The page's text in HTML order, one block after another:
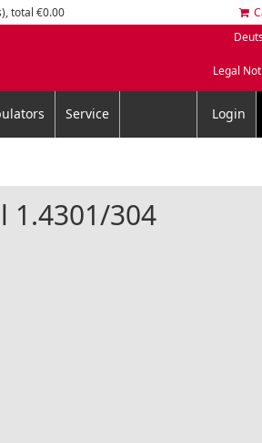
total €0.00
Legal
Service Login
1.4301/304